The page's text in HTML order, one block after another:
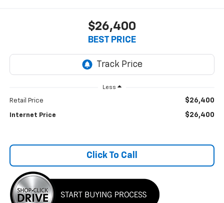
$26,400
BEST PRICE
Less
Retail Price $26,400
Internet Price $26,400
Click To Call